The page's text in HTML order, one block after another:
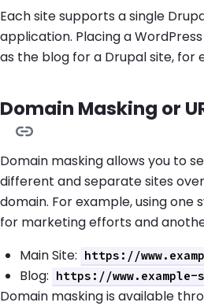
Each site supports a single
application. Placing a
as the blog for a Drupal site, for
Domain Masking or
Domain masking allows you to
different and separate sites
domain. For example, using one
for marketing efforts and
Main Site:
https://
Blog: https://
Domain masking is available